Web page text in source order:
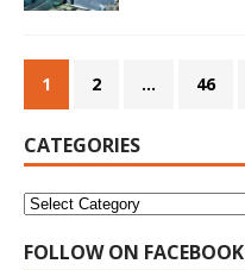
1 2 … 46
CATEGORIES
FOLLOW ON FACEBOOK